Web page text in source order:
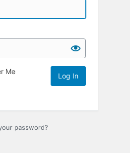
Me
password?